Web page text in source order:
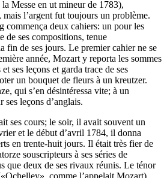
Messe en ut mineur de 1783),
mais l’argent fut toujours un problème.
commença deux cahiers: un pour les
de ses compositions, tenue
fin de ses jours. Le premier cahier ne se
année, Mozart y reporta les sommes
ses leçons et garda trace de ses
un bouquet de fleurs à un kreutzer.
qui s’en désintéressa vite; à un
ses leçons d’anglais.
ses cours; le soir, il avait souvent un
et le début d’avril 1784, il donna
en trente-huit jours. Il était très fier de
souscripteurs à ses séries de
que deux de ses rivaux réunis. Le ténor
comme l’appelait Mozart),